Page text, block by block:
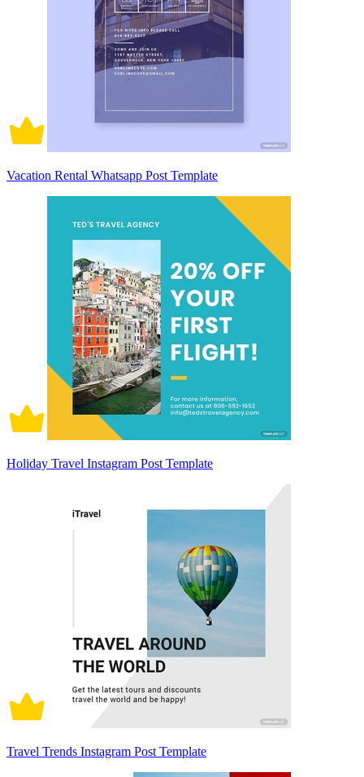
Vacation Rental Whatsapp Post Template
Holiday Travel Instagram Post Template
Travel Trends Instagram Post Template